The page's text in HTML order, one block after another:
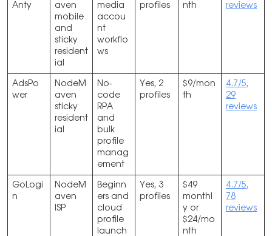
Anty
aven
mobile
and
sticky
resident
ial
media
accou
nt
workflo
ws
profiles
nth
reviews
AdsPo
wer
NodeM
aven
sticky
resident
ial
No-
code
RPA
and
bulk
profile
manag
ement
Yes, 2
profiles
$9/mon
th
4.7/5,
29
reviews
GoLogi
n
NodeM
aven
ISP
Beginn
ers and
cloud
profile
launch
Yes, 3
profiles
$49
monthl
y or
$24/mo
nth
4.7/5,
78
reviews